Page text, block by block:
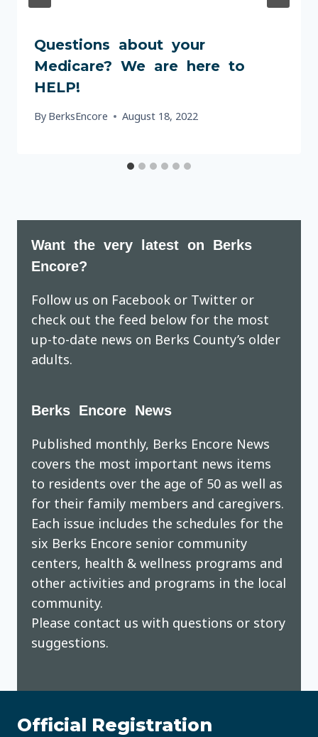
Questions about your
Medicare? We are here to
HELP!
By BerksEncore August 18, 2022
Want the very latest on Berks
Encore?
Follow us on Facebook or Twitter or
check out the feed below for the most
up-to-date news on Berks County’s older
adults.
Berks Encore News
Published monthly, Berks Encore News
covers the most important news items
to residents over the age of 50 as well as
for their family members and caregivers.
Each issue includes the schedules for the
six Berks Encore senior community
centers, health & wellness programs and
other activities and programs in the local
community.
Please contact us with questions or story
suggestions.
Official Registration